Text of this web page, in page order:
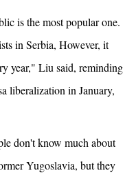
is the most popular one.
in Serbia, However, it
year," Liu said, reminding
liberalization in January,
don't know much about
Yugoslavia, but they